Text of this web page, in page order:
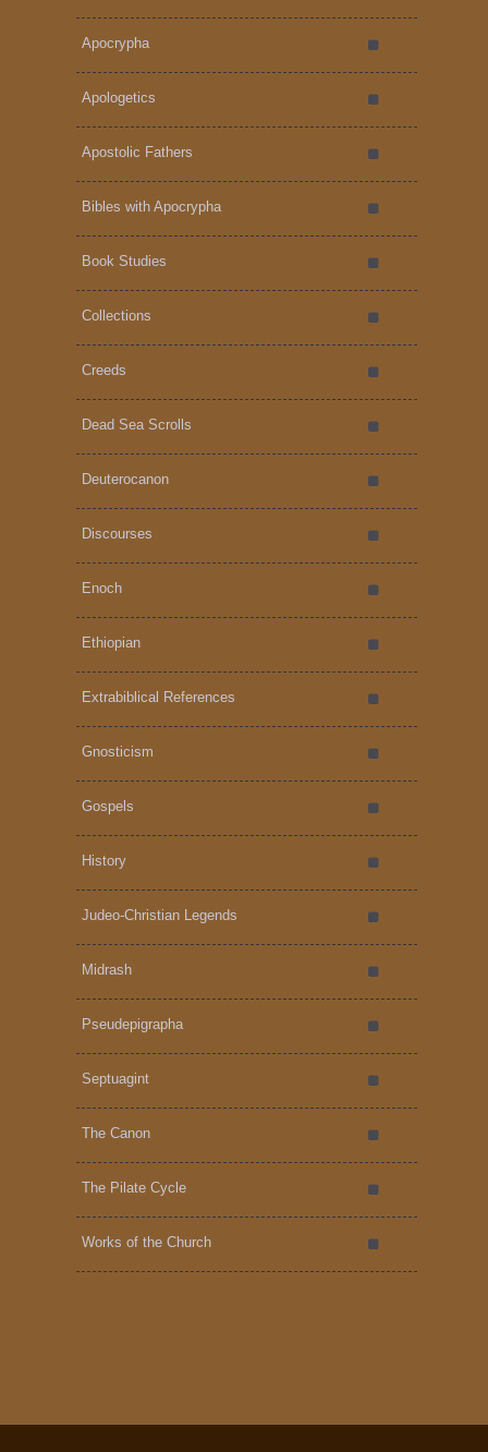
Apocrypha
Apologetics
Apostolic Fathers
Bibles with Apocrypha
Book Studies
Collections
Creeds
Dead Sea Scrolls
Deuterocanon
Discourses
Enoch
Ethiopian
Extrabiblical References
Gnosticism
Gospels
History
Judeo-Christian Legends
Midrash
Pseudepigrapha
Septuagint
The Canon
The Pilate Cycle
Works of the Church